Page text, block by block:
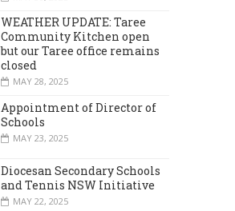
WEATHER UPDATE: Taree
Community Kitchen open
but our Taree office remains
closed
MAY 28, 2025
Appointment of Director of
Schools
MAY 23, 2025
Diocesan Secondary Schools
and Tennis NSW Initiative
MAY 22, 2025